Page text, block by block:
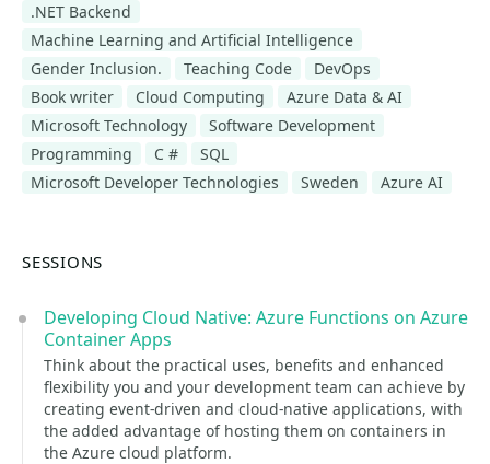
.NET Backend
Machine Learning and Artificial Intelligence
Gender Inclusion.
Teaching Code
DevOps
Book writer
Cloud Computing
Azure Data & AI
Microsoft Technology
Software Development
Programming
C #
SQL
Microsoft Developer Technologies
Sweden Azure AI
SESSIONS
Developing Cloud Native: Azure Functions on Azure
Container Apps
Think about the practical uses, benefits and enhanced
flexibility you and your development team can achieve by
creating event-driven and cloud-native applications, with
the added advantage of hosting them on containers in
the Azure cloud platform.